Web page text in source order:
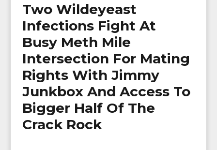
Two Wildeyeast
Infections Fight At
Busy Meth Mile
Intersection For Mating
Rights With Jimmy
Junkbox And Access To
Bigger Half Of The
Crack Rock